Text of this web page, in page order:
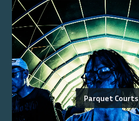
Parquet Courts